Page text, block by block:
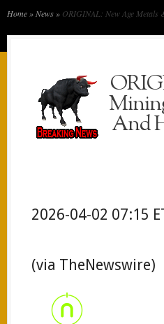
Home »News » ORIGINAL: New Age Metals
And
2026-04-02 07:15
(via TheNewswire)